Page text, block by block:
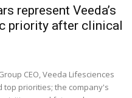
represent Veeda’s
priority after clinical
CEO, Veeda Lifesciences
top priorities; the company's